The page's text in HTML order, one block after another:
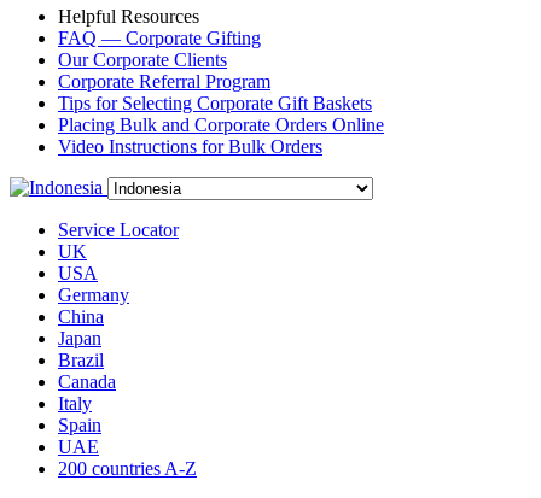
Helpful Resources
FAQ — Corporate Gifting
Our Corporate Clients
Corporate Referral Program
Tips for Selecting Corporate Gift Baskets
Placing Bulk and Corporate Orders Online
Video Instructions for Bulk Orders
Service Locator
UK
USA
Germany
China
Japan
Brazil
Canada
Italy
Spain
UAE
200 countries A-Z